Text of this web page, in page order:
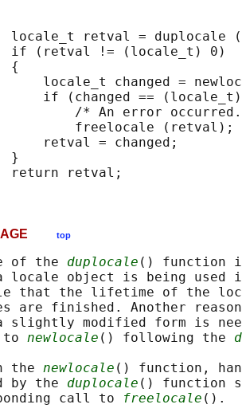
locale_t retval = duplocale
if (retval != (locale_t) 0)
{
locale_t changed =
if (changed ==
/* An error
freelocale (retval);
retval = changed;
}
return retval;
top
of the
duplocale () function
locale object is being used
that the lifetime of the
are finished. Another
slightly modified form is
to
newlocale () following the
the
newlocale () function,
by the
duplocale () function
call to
freelocale ().